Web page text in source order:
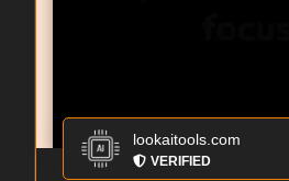
lookaitools.com
VERIFIED